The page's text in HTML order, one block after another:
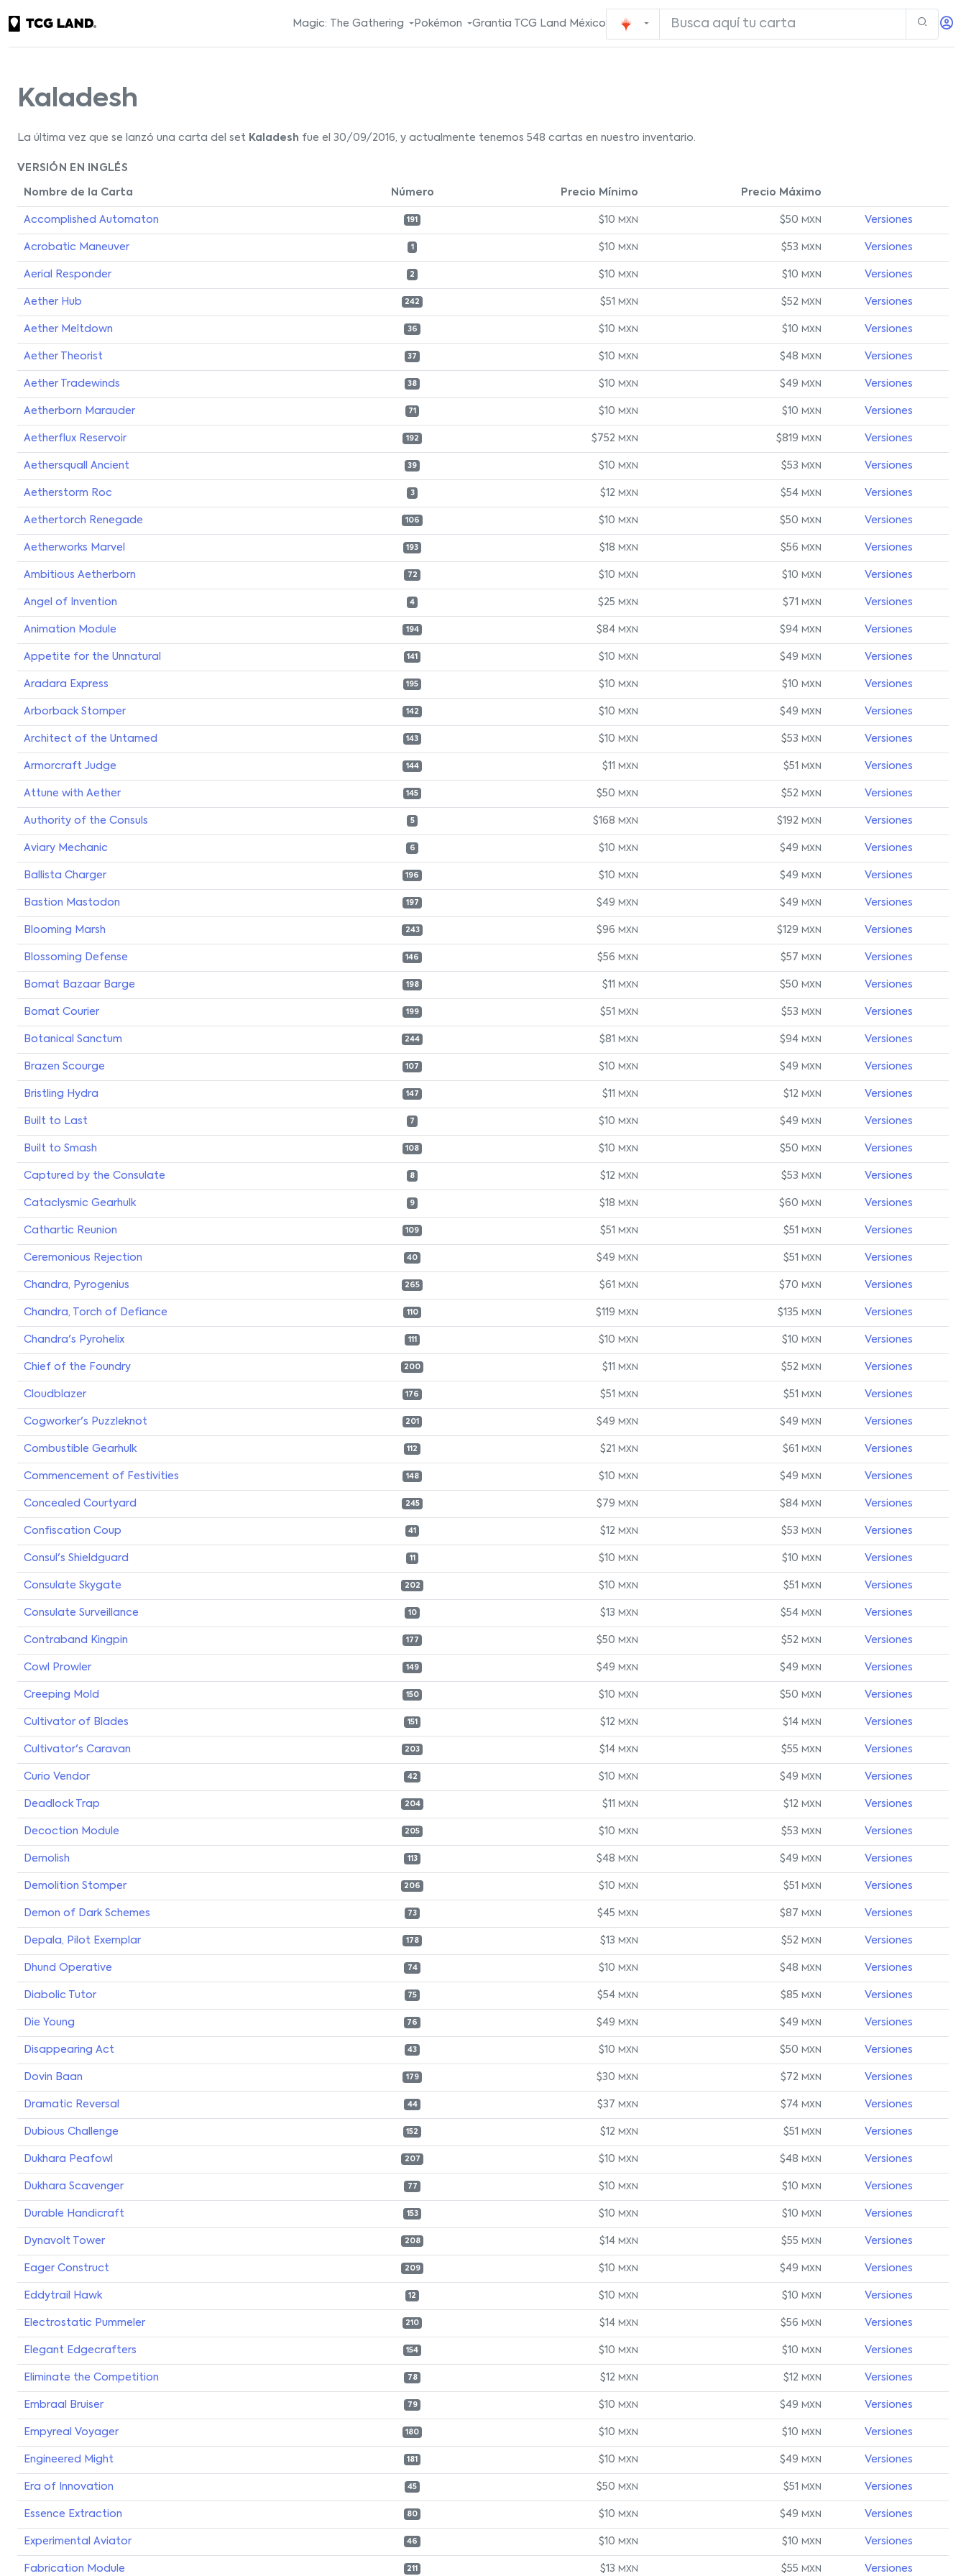
Magic: The Gathering Pokémon Grantia TCG Land México
Kaladesh
La última vez que se lanzó una carta del set Kaladesh fue el 30/09/2016, y actualmente tenemos 548 cartas en nuestro inventario.
VERSIÓN EN INGLÉS
Nombre de la Carta Número Precio Mínimo Precio Máximo
Accomplished Automaton 191 $10 MXN $50 MXN Versiones
Acrobatic Maneuver 1 $10 MXN $53 MXN Versiones
Aerial Responder 2 $10 MXN $10 MXN Versiones
Aether Hub 242 $51 MXN $52 MXN Versiones
Aether Meltdown 36 $10 MXN $10 MXN Versiones
Aether Theorist 37 $10 MXN $48 MXN Versiones
Aether Tradewinds 38 $10 MXN $49 MXN Versiones
Aetherborn Marauder 71 $10 MXN $10 MXN Versiones
Aetherflux Reservoir 192 $752 MXN $819 MXN Versiones
Aethersquall Ancient 39 $10 MXN $53 MXN Versiones
Aetherstorm Roc 3 $12 MXN $54 MXN Versiones
Aethertorch Renegade 106 $10 MXN $50 MXN Versiones
Aetherworks Marvel 193 $18 MXN $56 MXN Versiones
Ambitious Aetherborn 72 $10 MXN $10 MXN Versiones
Angel of Invention 4 $25 MXN $71 MXN Versiones
Animation Module 194 $84 MXN $94 MXN Versiones
Appetite for the Unnatural 141 $10 MXN $49 MXN Versiones
Aradara Express 195 $10 MXN $10 MXN Versiones
Arborback Stomper 142 $10 MXN $49 MXN Versiones
Architect of the Untamed 143 $10 MXN $53 MXN Versiones
Armorcraft Judge 144 $11 MXN $51 MXN Versiones
Attune with Aether 145 $50 MXN $52 MXN Versiones
Authority of the Consuls 5 $168 MXN $192 MXN Versiones
Aviary Mechanic 6 $10 MXN $49 MXN Versiones
Ballista Charger 196 $10 MXN $49 MXN Versiones
Bastion Mastodon 197 $49 MXN $49 MXN Versiones
Blooming Marsh 243 $96 MXN $129 MXN Versiones
Blossoming Defense 146 $56 MXN $57 MXN Versiones
Bomat Bazaar Barge 198 $11 MXN $50 MXN Versiones
Bomat Courier 199 $51 MXN $53 MXN Versiones
Botanical Sanctum 244 $81 MXN $94 MXN Versiones
Brazen Scourge 107 $10 MXN $49 MXN Versiones
Bristling Hydra 147 $11 MXN $12 MXN Versiones
Built to Last 7 $10 MXN $49 MXN Versiones
Built to Smash 108 $10 MXN $50 MXN Versiones
Captured by the Consulate 8 $12 MXN $53 MXN Versiones
Cataclysmic Gearhulk 9 $18 MXN $60 MXN Versiones
Cathartic Reunion 109 $51 MXN $51 MXN Versiones
Ceremonious Rejection 40 $49 MXN $51 MXN Versiones
Chandra, Pyrogenius 265 $61 MXN $70 MXN Versiones
Chandra, Torch of Defiance 110 $119 MXN $135 MXN Versiones
Chandra's Pyrohelix 111 $10 MXN $10 MXN Versiones
Chief of the Foundry 200 $11 MXN $52 MXN Versiones
Cloudblazer 176 $51 MXN $51 MXN Versiones
Cogworker's Puzzleknot 201 $49 MXN $49 MXN Versiones
Combustible Gearhulk 112 $21 MXN $61 MXN Versiones
Commencement of Festivities 148 $10 MXN $49 MXN Versiones
Concealed Courtyard 245 $79 MXN $84 MXN Versiones
Confiscation Coup 41 $12 MXN $53 MXN Versiones
Consul's Shieldguard 11 $10 MXN $10 MXN Versiones
Consulate Skygate 202 $10 MXN $51 MXN Versiones
Consulate Surveillance 10 $13 MXN $54 MXN Versiones
Contraband Kingpin 177 $50 MXN $52 MXN Versiones
Cowl Prowler 149 $49 MXN $49 MXN Versiones
Creeping Mold 150 $10 MXN $50 MXN Versiones
Cultivator of Blades 151 $12 MXN $14 MXN Versiones
Cultivator's Caravan 203 $14 MXN $55 MXN Versiones
Curio Vendor 42 $10 MXN $49 MXN Versiones
Deadlock Trap 204 $11 MXN $12 MXN Versiones
Decoction Module 205 $10 MXN $53 MXN Versiones
Demolish 113 $48 MXN $49 MXN Versiones
Demolition Stomper 206 $10 MXN $51 MXN Versiones
Demon of Dark Schemes 73 $45 MXN $87 MXN Versiones
Depala, Pilot Exemplar 178 $13 MXN $52 MXN Versiones
Dhund Operative 74 $10 MXN $48 MXN Versiones
Diabolic Tutor 75 $54 MXN $85 MXN Versiones
Die Young 76 $49 MXN $49 MXN Versiones
Disappearing Act 43 $10 MXN $50 MXN Versiones
Dovin Baan 179 $30 MXN $72 MXN Versiones
Dramatic Reversal 44 $37 MXN $74 MXN Versiones
Dubious Challenge 152 $12 MXN $51 MXN Versiones
Dukhara Peafowl 207 $10 MXN $48 MXN Versiones
Dukhara Scavenger 77 $10 MXN $10 MXN Versiones
Durable Handicraft 153 $10 MXN $10 MXN Versiones
Dynavolt Tower 208 $14 MXN $55 MXN Versiones
Eager Construct 209 $10 MXN $49 MXN Versiones
Eddytrail Hawk 12 $10 MXN $10 MXN Versiones
Electrostatic Pummeler 210 $14 MXN $56 MXN Versiones
Elegant Edgecrafters 154 $10 MXN $10 MXN Versiones
Eliminate the Competition 78 $12 MXN $12 MXN Versiones
Embraal Bruiser 79 $10 MXN $49 MXN Versiones
Empyreal Voyager 180 $10 MXN $10 MXN Versiones
Engineered Might 181 $10 MXN $49 MXN Versiones
Era of Innovation 45 $50 MXN $51 MXN Versiones
Essence Extraction 80 $10 MXN $49 MXN Versiones
Experimental Aviator 46 $10 MXN $10 MXN Versiones
Fabrication Module 211 $13 MXN $55 MXN Versiones